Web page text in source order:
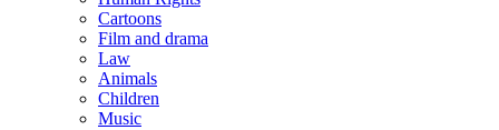
Cartoons
Film and drama
Law
Animals
Children
Music